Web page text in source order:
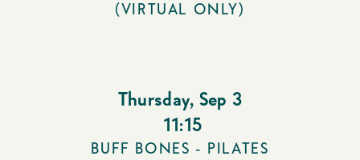
(VIRTUAL ONLY)
Thursday, Sep 3
11:15
BUFF BONES - PILATES